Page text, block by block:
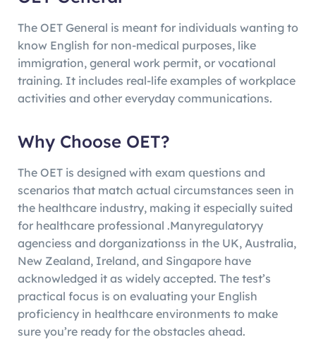
The OET General is meant for individuals wanting to
know English for non-medical purposes, like
immigration, general work permit, or vocational
training. It includes real-life examples of workplace
activities and other everyday communications.
Why Choose OET?
The OET is designed with exam questions and
scenarios that match actual circumstances seen in
the healthcare industry, making it especially suited
for healthcare professional .Manyregulatoryy
agenciess and dorganizationss in the UK, Australia,
New Zealand, Ireland, and Singapore have
acknowledged it as widely accepted. The test’s
practical focus is on evaluating your English
proficiency in healthcare environments to make
sure you’re ready for the obstacles ahead.